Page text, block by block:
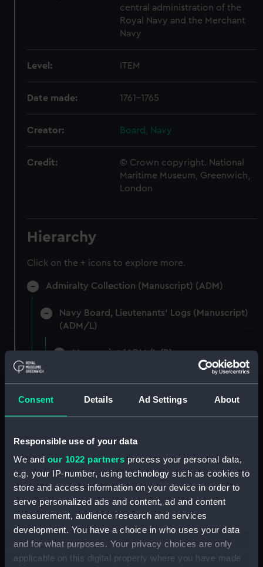
Consent Details Ad Settings About
Responsible use of your data
We and our 1022 partners process your personal data,
e.g. your IP-number, using technology such as cookies to
store and access information on your device in order to
serve personalized ads and content, ad and content
measurement, audience research and services
development. You have a choice in who uses your data
and for what purposes. Your privacy choices are only
applicable on this digital property where you have made
central administration of the
Royal Navy and the Merchant
Navy
Level: ITEM
Date made: 1761-1765
Creator: Board, Navy
Credit:
© Crown copyright. National
Maritime Museum, Greenwich,
London
Hierarchy
Click on the + icons to explore more.
Admiralty Collection (Manuscript) (ADM)
Navy Board, Lieutenants' Logs (Manuscript)
(ADM/L)
Manuscript (ADM/L/B)
Navy Board, Lieutenants' Logs (Manuscript)
Navy Board, Lieutenants' Logs (Manuscript)
(ADM/L/B/3)
Navy Board, Lieutenants' Logs (Manuscript)
(ADM/L/B/4)
Navy Board, Lieutenants' Logs (Manuscript)